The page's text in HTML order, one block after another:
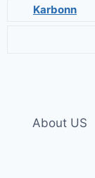
Karbonn
About US